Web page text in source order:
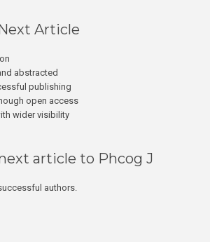
Article
abstracted
publishing
open access
wider visibility
article to Phcog J
authors.